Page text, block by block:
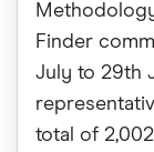
Finder
July to 29th
total of